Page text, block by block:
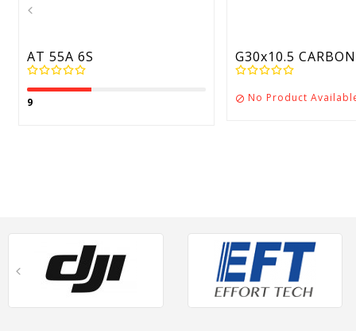
AT 55A 6S
9
G30x10.5
 No Product